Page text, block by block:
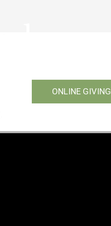
ONLINE GIVING